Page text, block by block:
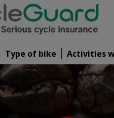
Type of bike Activities